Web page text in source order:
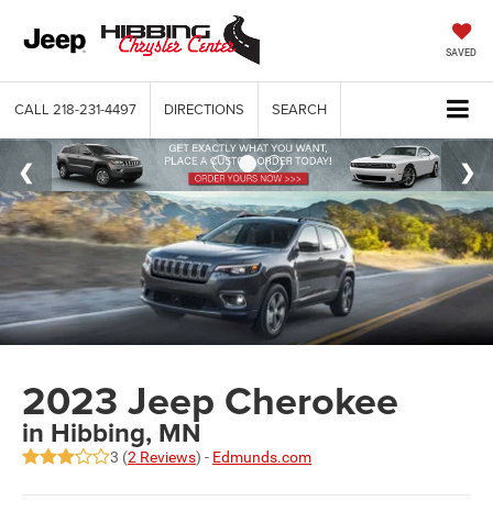
SAVED
CALL 218-231-4497 DIRECTIONS SEARCH
2023 Jeep Cherokee
in Hibbing, MN
3 (2 Reviews) - Edmunds.com